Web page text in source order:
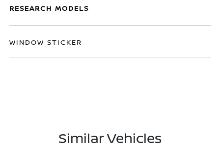
RESEARCH MODELS
WINDOW STICKER
Similar Vehicles